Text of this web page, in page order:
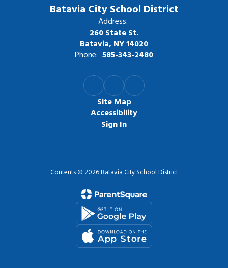
Batavia City School District
Address:
260 State St.
Batavia, NY 14020
Phone: 585-343-2480
Site Map
Accessibility
Sign In
Contents © 2026 Batavia City School District